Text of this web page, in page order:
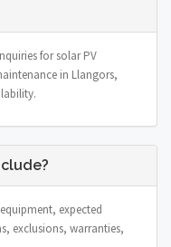
for solar PV
in Llangors,
expected
exclusions, warranties,